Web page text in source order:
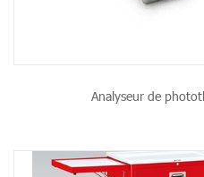
Analyseur de